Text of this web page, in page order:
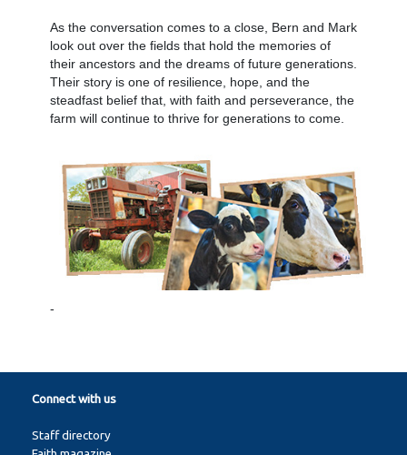
As the conversation comes to a close, Bern and Mark
look out over the fields that hold the memories of
their ancestors and the dreams of future generations.
Their story is one of resilience, hope, and the
steadfast belief that, with faith and perseverance, the
farm will continue to thrive for generations to come.
-
Connect with us
Staff directory